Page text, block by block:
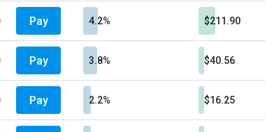
Pay 4.2% $211.90
Pay 3.8% $40.56
Pay 2.2% $16.25